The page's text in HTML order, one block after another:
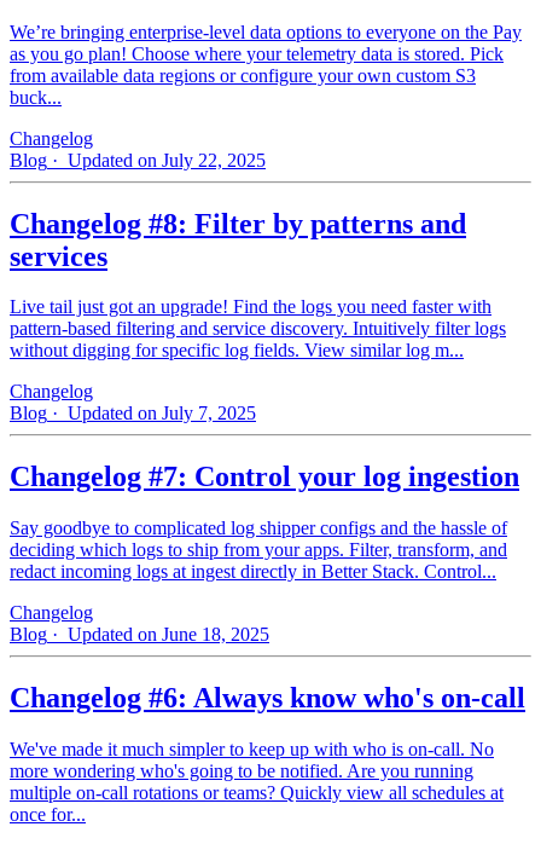
We’re bringing enterprise-level data options to everyone on the Pay
as you go plan! Choose where your telemetry data is stored. Pick
from available data regions or configure your own custom S3
buck...
Changelog
Blog · Updated on July 22, 2025
Changelog #8: Filter by patterns and
services
Live tail just got an upgrade! Find the logs you need faster with
pattern‑based filtering and service discovery. Intuitively filter logs
without digging for specific log fields. View similar log m...
Changelog
Blog · Updated on July 7, 2025
Changelog #7: Control your log ingestion
Say goodbye to complicated log shipper configs and the hassle of
deciding which logs to ship from your apps. Filter, transform, and
redact incoming logs at ingest directly in Better Stack. Control...
Changelog
Blog · Updated on June 18, 2025
Changelog #6: Always know who's on-call
We've made it much simpler to keep up with who is on‑call. No
more wondering who's going to be notified. Are you running
multiple on-call rotations or teams? Quickly view all schedules at
once for...